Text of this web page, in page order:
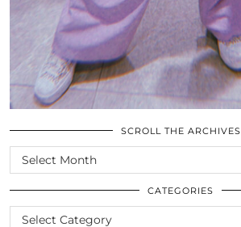
SCROLL THE ARCHIVES
SCROLL
THE
ARCHIVES
CATEGORIES
CATEGORIES